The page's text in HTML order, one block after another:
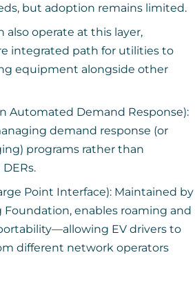
but adoption remains limited.
also operate at this layer,
integrated path for utilities to
equipment alongside other
Automated Demand Response):
demand response (or
programs rather than
Point Interface): Maintained by
Foundation, enables roaming and
EV drivers to
different network operators